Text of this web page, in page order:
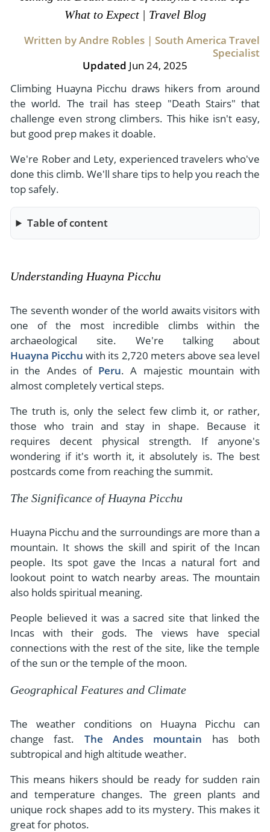
Polar Regions
Arctic
All Destinations
Central America
Costa Rica
- Walking and Hiking Vacations
- Wildlife Vacation
- Spring Vacations
- Summer Vacations
- Winter Vacations
View All Experiences
- Responsible Tourism
- Travel Reviews
- Terms & Conditions
- Payment Methods
What to Expect | Travel Blog
Written by Andre Robles | South America Travel
Specialist
Updated Jun 24, 2025
Climbing Huayna Picchu draws hikers from around
the world. The trail has steep "Death Stairs" that
challenge even strong climbers. This hike isn't easy,
but good prep makes it doable.
We're Rober and Lety, experienced travelers who've
done this climb. We'll share tips to help you reach the
top safely.
Table of content
Understanding Huayna Picchu
The seventh wonder of the world awaits visitors with
one of the most incredible climbs within the
archaeological site. We're talking about
Huayna Picchu with its 2,720 meters above sea level
in the Andes of Peru. A majestic mountain with
almost completely vertical steps.
The truth is, only the select few climb it, or rather,
those who train and stay in shape. Because it
requires decent physical strength. If anyone's
wondering if it's worth it, it absolutely is. The best
postcards come from reaching the summit.
The Significance of Huayna Picchu
Huayna Picchu and the surroundings are more than a
mountain. It shows the skill and spirit of the Incan
people. Its spot gave the Incas a natural fort and
lookout point to watch nearby areas. The mountain
also holds spiritual meaning.
People believed it was a sacred site that linked the
Incas with their gods. The views have special
connections with the rest of the site, like the temple
of the sun or the temple of the moon.
Geographical Features and Climate
The weather conditions on Huayna Picchu can
change fast. The Andes mountain has both
subtropical and high altitude weather.
This means hikers should be ready for sudden rain
and temperature changes. The green plants and
unique rock shapes add to its mystery. This makes it
great for photos.